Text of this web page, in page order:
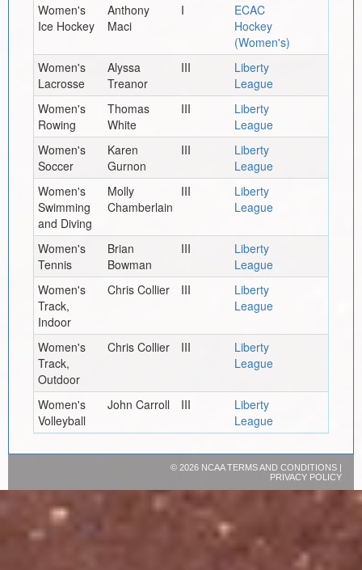
Women's
Ice Hockey
Anthony
Maci
I
ECAC
Hockey
(Women's)
Women's
Lacrosse
Alyssa
Treanor
III
Liberty
League
Women's
Rowing
Thomas
White
III
Liberty
League
Women's
Soccer
Karen
Gurnon
III
Liberty
League
Women's
Swimming
and Diving
Molly
Chamberlain
III
Liberty
League
Women's
Tennis
Brian
Bowman
III
Liberty
League
Women's
Track,
Indoor
Chris Collier III
Liberty
League
Women's
Track,
Outdoor
Chris Collier III
Liberty
League
Women's
Volleyball
John Carroll III
Liberty
League
© 2026 NCAATERMS AND CONDITIONS|
PRIVACY POLICY